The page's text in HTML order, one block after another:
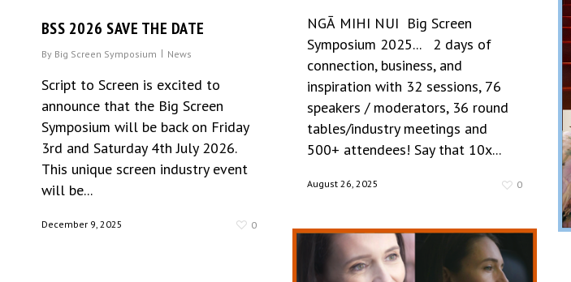
BSS 2026 SAVE THE DATE
By Big Screen Symposium News
Script to Screen is excited to
announce that the Big Screen
Symposium will be back on Friday
3rd and Saturday 4th July 2026.
This unique screen industry event
will be...
December 9, 2025 0
NGĀ MIHI NUI Big Screen
Symposium 2025... 2 days of
connection, business, and
inspiration with 32 sessions, 76
speakers / moderators, 36 round
tables/industry meetings and
500+ attendees! Say that 10x...
August 26, 2025 0